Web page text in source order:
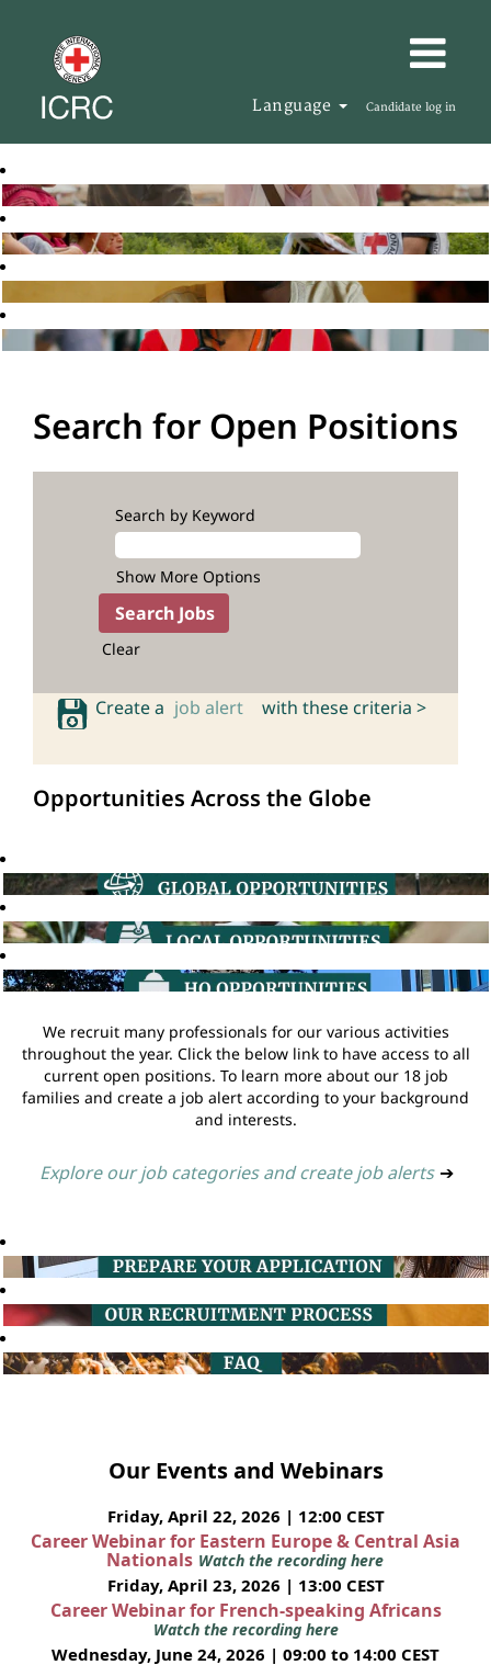
Language Candidate log in
Search for Open Positions
Search by Keyword
Show More Options
Clear
Create a job alert with these criteria >
Opportunities Across the Globe
We recruit many professionals for our various activities
throughout the year. Click the below link to have access to all
current open positions. To learn more about our 18 job
families and create a job alert according to your background
and interests.
Explore our job categories and create job alerts ➔
Our Events and Webinars
Friday, April 22, 2026 | 12:00 CEST
Career Webinar for Eastern Europe & Central Asia
Nationals Watch the recording here
Friday, April 23, 2026 | 13:00 CEST
Career Webinar for French-speaking Africans
Watch the recording here
Wednesday, June 24, 2026 | 09:00 to 14:00 CEST